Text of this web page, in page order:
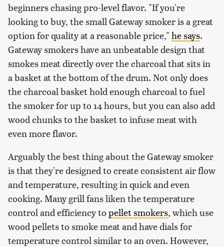
beginners chasing pro-level flavor. "If you're
looking to buy, the small Gateway smoker is a great
option for quality at a reasonable price," he says.
Gateway smokers have an unbeatable design that
smokes meat directly over the charcoal that sits in
a basket at the bottom of the drum. Not only does
the charcoal basket hold enough charcoal to fuel
the smoker for up to 14 hours, but you can also add
wood chunks to the basket to infuse meat with
even more flavor.
Arguably the best thing about the Gateway smoker
is that they're designed to create consistent air flow
and temperature, resulting in quick and even
cooking. Many grill fans liken the temperature
control and efficiency to pellet smokers, which use
wood pellets to smoke meat and have dials for
temperature control similar to an oven. However,